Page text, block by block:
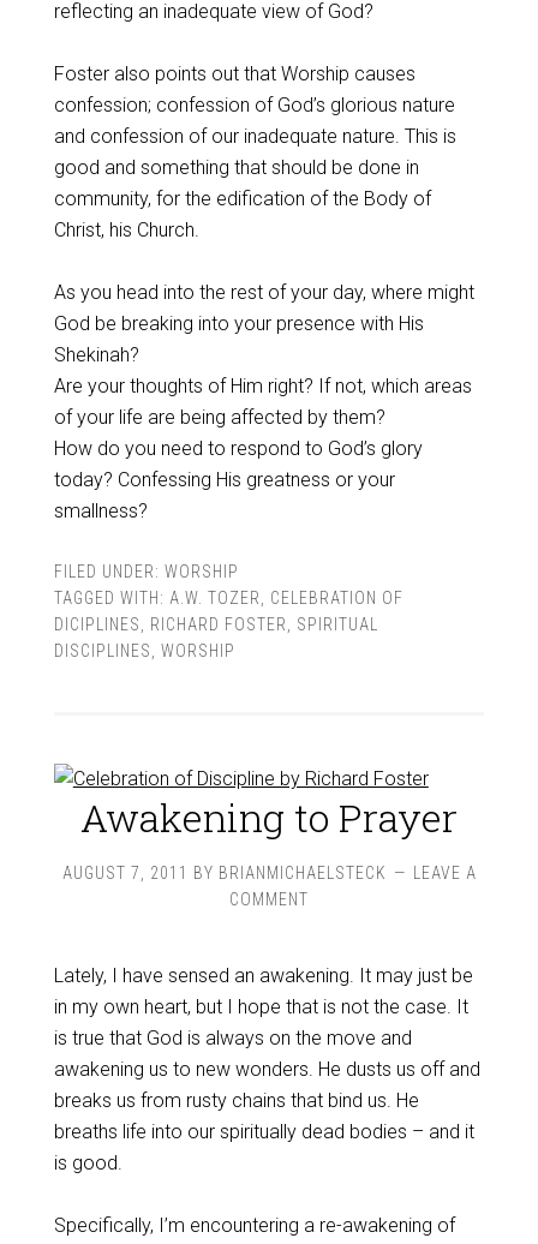
reflecting an inadequate view of God?
Foster also points out that Worship causes
confession; confession of God’s glorious nature
and confession of our inadequate nature. This is
good and something that should be done in
community, for the edification of the Body of
Christ, his Church.
As you head into the rest of your day, where might
God be breaking into your presence with His
Shekinah?
Are your thoughts of Him right? If not, which areas
of your life are being affected by them?
How do you need to respond to God’s glory
today? Confessing His greatness or your
smallness?
FILED UNDER: WORSHIP
TAGGED WITH: A.W. TOZER
CELEBRATION OF
DICIPLINES
RICHARD FOSTER
SPIRITUAL
DISCIPLINES
WORSHIP
Awakening to Prayer
AUGUST 7, 2011 BY BRIANMICHAELSTECK
LEAVE A
COMMENT
Lately, I have sensed an awakening. It may just be
in my own heart, but I hope that is not the case. It
is true that God is always on the move and
awakening us to new wonders. He dusts us off and
breaks us from rusty chains that bind us. He
breaths life into our spiritually dead bodies – and it
is good.
Specifically, I’m encountering a re-awakening of